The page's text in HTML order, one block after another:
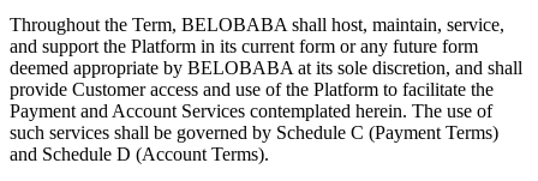
Throughout the Term, BELOBABA shall host, maintain, service,
and support the Platform in its current form or any future form
deemed appropriate by BELOBABA at its sole discretion, and shall
provide Customer access and use of the Platform to facilitate the
Payment and Account Services contemplated herein. The use of
such services shall be governed by Schedule C (Payment Terms)
and Schedule D (Account Terms).